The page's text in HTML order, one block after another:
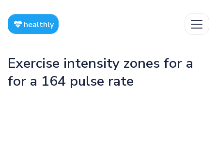
healthly
Exercise intensity zones for a
for a 164 pulse rate